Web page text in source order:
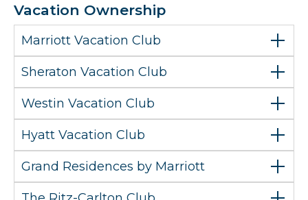
Vacation Ownership
Marriott Vacation Club
Sheraton Vacation Club
Westin Vacation Club
Hyatt Vacation Club
Grand Residences by Marriott